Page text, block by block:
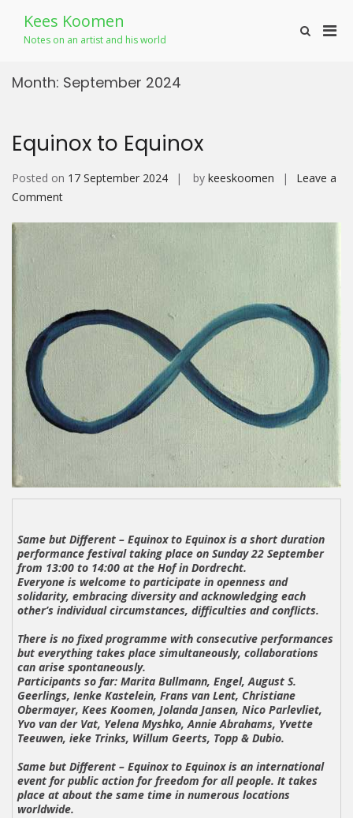
content
Kees Koomen
Notes on an artist and his world
Show
Month: September 2024
Equinox to Equinox
Posted on 17 September 2024 by keeskoomen
Leave a
Commenton
Same but Different – Equinox to Equinoxis a short duration
performance festival taking place on Sunday 22 September
from 13:00 to 14:00 at the Hof in Dordrecht.
Everyone is welcome to participate in openness and
solidarity, embracing diversity and acknowledging each
other’s individual circumstances, difficulties and conflicts.
There is no fixed programme with consecutive performances
but everything takes place simultaneously, collaborations
can arise spontaneously.
Participants so far:Marita Bullmann, Engel, August S.
Geerlings, Ienke Kastelein, Frans van Lent, Christiane
Obermayer, Kees Koomen, Jolanda Jansen, Nico Parlevliet,
Yvo van der Vat, Yelena Myshko, Annie Abrahams, Yvette
Teeuwen, ieke Trinks, Willum Geerts, Topp & Dubio.
Same but Different – Equinox to Equinoxis an international
event for public action for freedom for all people. It takes
place at about the same time in numerous locations
worldwide.